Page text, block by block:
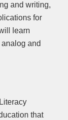
and writing,
for
learn
and
that